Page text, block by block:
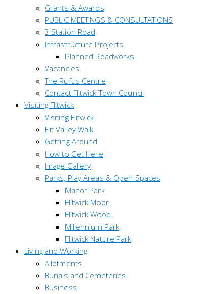
Grants & Awards
PUBLIC MEETINGS & CONSULTATIONS
3 Station Road
Infrastructure Projects
Planned Roadworks
Vacancies
The Rufus Centre
Contact Flitwick Town Council
Visiting Flitwick
Visiting Flitwick
Flit Valley Walk
Getting Around
How to Get Here
Image Gallery
Parks, Play Areas & Open Spaces
Manor Park
Flitwick Moor
Flitwick Wood
Millennium Park
Flitwick Nature Park
Living and Working
Allotments
Burials and Cemeteries
Business